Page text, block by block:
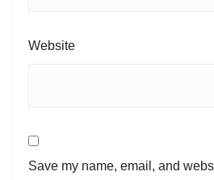
Website
Save my name, email, and